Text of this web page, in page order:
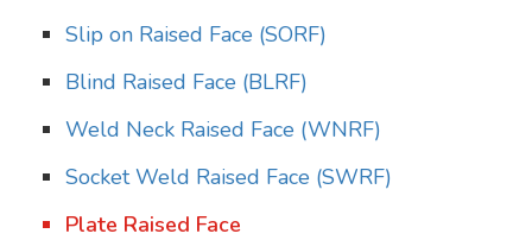
Slip on Raised Face (SORF)
Blind Raised Face (BLRF)
Weld Neck Raised Face (WNRF)
Socket Weld Raised Face (SWRF)
Plate Raised Face